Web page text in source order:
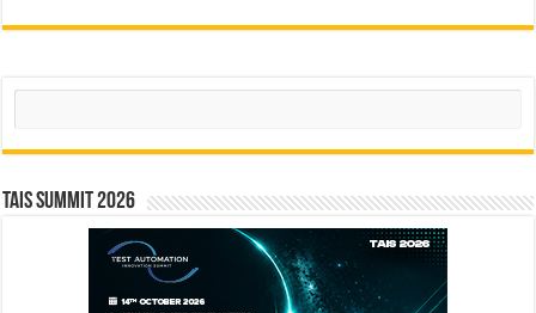
Search
TAIS Summit 2026